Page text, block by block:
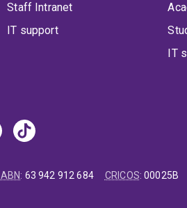
Staff Intranet
IT support
IT
ABN: 63 942 912 684 CRICOS:00025B